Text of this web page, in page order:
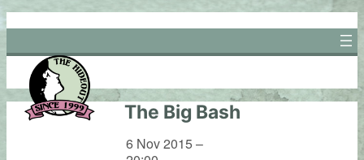
Skip
to
content
The Big Bash
6 Nov 2015 –